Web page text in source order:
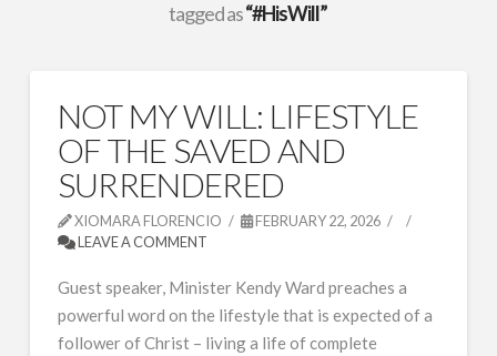
tagged as“#HisWill”
NOT MY WILL: LIFESTYLE
OF THE SAVED AND
SURRENDERED
XIOMARA FLORENCIO
FEBRUARY 22, 2026
LEAVE A COMMENT
Guest speaker, Minister Kendy Ward preaches a
powerful word on the lifestyle that is expected of a
follower of Christ – living a life of complete